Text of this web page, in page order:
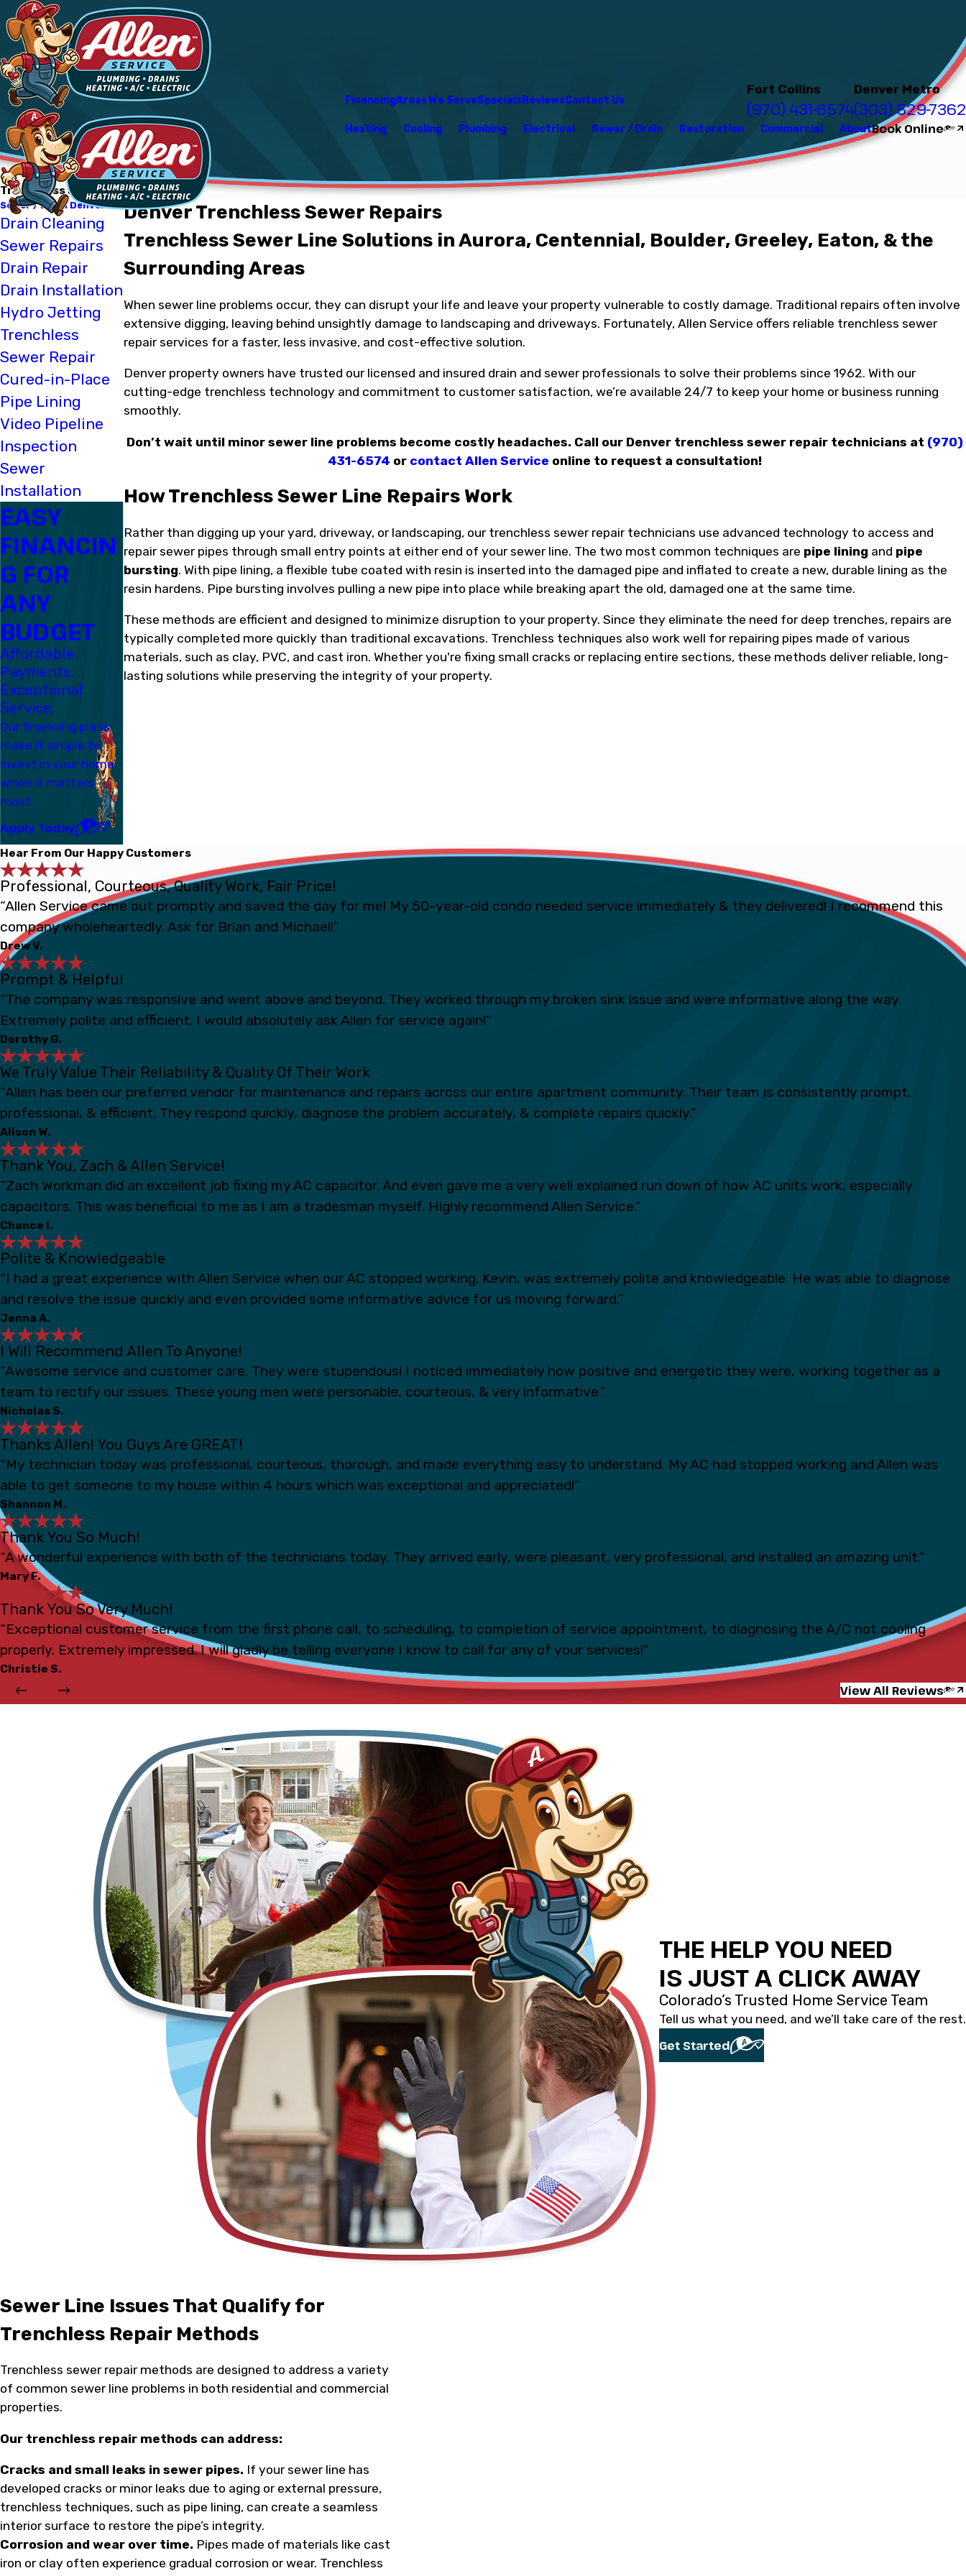
FinancingAreas We ServeSpecialsReviewsContact Us
Fort Collins
(970) 431-6574
Denver Metro
(303) 529-7362
Heating Cooling Plumbing Electrical Sewer / Drain Restoration Commercial AboutBook Online
Trenchless Sewer Repair
Denver Trenchless Sewer Repairs
Trenchless Sewer Line Solutions in Aurora, Centennial, Boulder, Greeley, Eaton, & the
Surrounding Areas
When sewer line problems occur, they can disrupt your life and leave your property vulnerable to costly damage. Traditional repairs often involve
extensive digging, leaving behind unsightly damage to landscaping and driveways. Fortunately, Allen Service offers reliable trenchless sewer
repair services for a faster, less invasive, and cost-effective solution.
Denver property owners have trusted our licensed and insured drain and sewer professionals to solve their problems since 1962. With our
cutting-edge trenchless technology and commitment to customer satisfaction, we’re available 24/7 to keep your home or business running
smoothly.
Don’t wait until minor sewer line problems become costly headaches. Call our Denver trenchless sewer repair technicians at (970)
431-6574 or contact Allen Service online to request a consultation!
How Trenchless Sewer Line Repairs Work
Rather than digging up your yard, driveway, or landscaping, our trenchless sewer repair technicians use advanced technology to access and
repair sewer pipes through small entry points at either end of your sewer line. The two most common techniques are pipe lining and pipe
bursting. With pipe lining, a flexible tube coated with resin is inserted into the damaged pipe and inflated to create a new, durable lining as the
resin hardens. Pipe bursting involves pulling a new pipe into place while breaking apart the old, damaged one at the same time.
These methods are efficient and designed to minimize disruption to your property. Since they eliminate the need for deep trenches, repairs are
typically completed more quickly than traditional excavations. Trenchless techniques also work well for repairing pipes made of various
materials, such as clay, PVC, and cast iron. Whether you're fixing small cracks or replacing entire sections, these methods deliver reliable, long-
lasting solutions while preserving the integrity of your property.
Sewer / Drain Denver
Drain Cleaning
Sewer Repairs
Drain Repair
Drain Installation
Hydro Jetting
Trenchless
Sewer Repair
Cured-in-Place
Pipe Lining
Video Pipeline
Inspection
Sewer
Installation
EASY
FINANCIN
G FOR
ANY
BUDGET
Affordable
Payments.
Exceptional
Service.
Our financing plans
make it simple to
invest in your home
when it matters
most.
Apply Today
Hear From Our Happy Customers
Professional, Courteous, Quality Work, Fair Price!
“Allen Service came out promptly and saved the day for me! My 50-year-old condo needed service immediately & they delivered! I recommend this
company wholeheartedly. Ask for Brian and Michael!”
Drew V.
Prompt & Helpful
“The company was responsive and went above and beyond. They worked through my broken sink issue and were informative along the way.
Extremely polite and efficient. I would absolutely ask Allen for service again!”
Dorothy G.
We Truly Value Their Reliability & Quality Of Their Work
“Allen has been our preferred vendor for maintenance and repairs across our entire apartment community. Their team is consistently prompt,
professional, & efficient. They respond quickly, diagnose the problem accurately, & complete repairs quickly.”
Alison W.
Thank You, Zach & Allen Service!
“Zach Workman did an excellent job fixing my AC capacitor. And even gave me a very well explained run down of how AC units work, especially
capacitors. This was beneficial to me as I am a tradesman myself. Highly recommend Allen Service.”
Chance I.
Polite & Knowledgeable
“I had a great experience with Allen Service when our AC stopped working. Kevin, was extremely polite and knowledgeable. He was able to diagnose
and resolve the issue quickly and even provided some informative advice for us moving forward.”
Jenna A.
I Will Recommend Allen To Anyone!
“Awesome service and customer care. They were stupendous! I noticed immediately how positive and energetic they were, working together as a
team to rectify our issues. These young men were personable, courteous, & very informative.”
Nicholas S.
Thanks Allen! You Guys Are GREAT!
“My technician today was professional, courteous, thorough, and made everything easy to understand. My AC had stopped working and Allen was
able to get someone to my house within 4 hours which was exceptional and appreciated!”
Shannon M.
Thank You So Much!
“A wonderful experience with both of the technicians today. They arrived early, were pleasant, very professional, and installed an amazing unit.”
Mary F.
Thank You So Very Much!
“Exceptional customer service from the first phone call, to scheduling, to completion of service appointment, to diagnosing the A/C not cooling
properly. Extremely impressed. I will gladly be telling everyone I know to call for any of your services!”
Christie S.
View All Reviews
THE HELP YOU NEED
IS JUST A CLICK AWAY
Colorado’s Trusted Home Service Team
Tell us what you need, and we’ll take care of the rest.
Get Started
Sewer Line Issues That Qualify for
Trenchless Repair Methods
Trenchless sewer repair methods are designed to address a variety
of common sewer line problems in both residential and commercial
properties.
Our trenchless repair methods can address:
Cracks and small leaks in sewer pipes. If your sewer line has
developed cracks or minor leaks due to aging or external pressure,
trenchless techniques, such as pipe lining, can create a seamless
interior surface to restore the pipe’s integrity.
Corrosion and wear over time. Pipes made of materials like cast
iron or clay often experience gradual corrosion or wear. Trenchless